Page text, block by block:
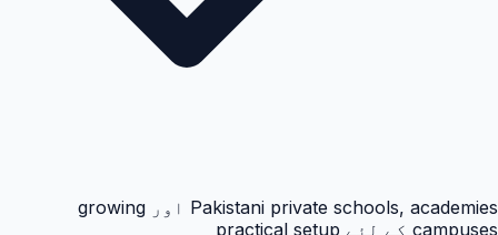
Pakistani private schools, academies اور growing
campuses کے لئے practical setup